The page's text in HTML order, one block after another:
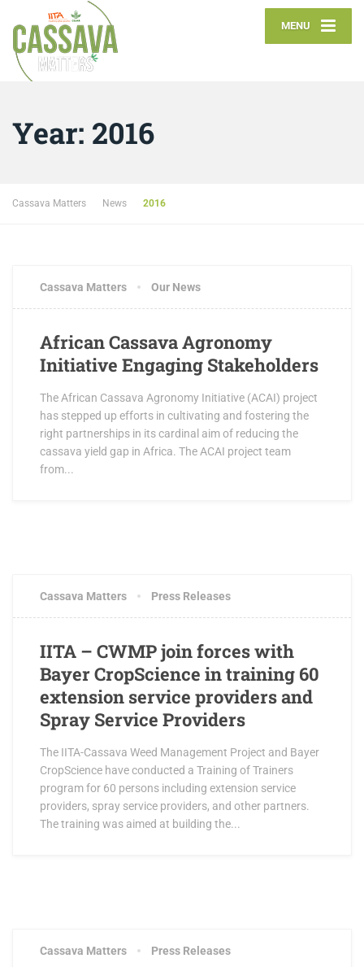
MENU
Year: 2016
Cassava Matters News 2016
Cassava Matters Our News
African Cassava Agronomy
Initiative Engaging Stakeholders
The African Cassava Agronomy Initiative (ACAI) project
has stepped up efforts in cultivating and fostering the
right partnerships in its cardinal aim of reducing the
cassava yield gap in Africa. The ACAI project team
from...
Cassava Matters Press Releases
IITA – CWMP join forces with
Bayer CropScience in training 60
extension service providers and
Spray Service Providers
The IITA-Cassava Weed Management Project and Bayer
CropScience have conducted a Training of Trainers
program for 60 persons including extension service
providers, spray service providers, and other partners.
The training was aimed at building the...
Cassava Matters Press Releases